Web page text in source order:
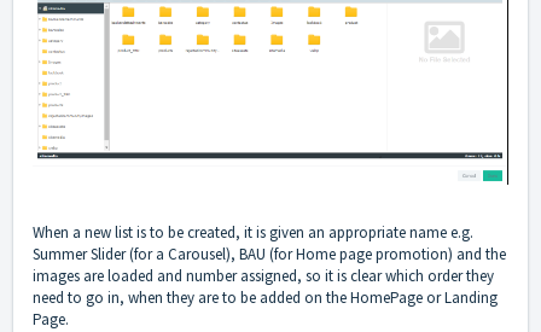
When a new list is to be created, it is given an appropriate name e.g.
Summer Slider (for a Carousel), BAU (for Home page promotion) and the
images are loaded and number assigned, so it is clear which order they
need to go in, when they are to be added on the HomePage or Landing
Page.